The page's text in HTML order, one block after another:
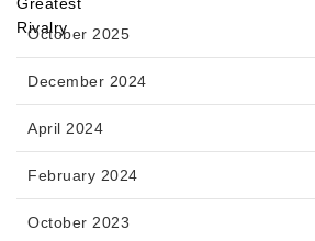
October 2025
December 2024
April 2024
February 2024
October 2023